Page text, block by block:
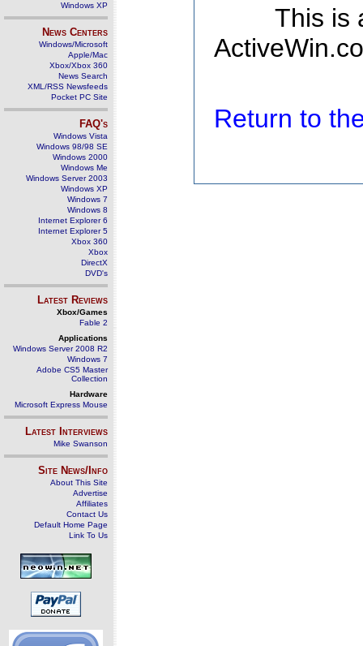
Windows XP
News Centers
Windows/Microsoft
Apple/Mac
Xbox/Xbox 360
News Search
XML/RSS Newsfeeds
Pocket PC Site
FAQ's
Windows Vista
Windows 98/98 SE
Windows 2000
Windows Me
Windows Server 2003
Windows XP
Windows 7
Windows 8
Internet Explorer 6
Internet Explorer 5
Xbox 360
Xbox
DirectX
DVD's
Latest Reviews
Xbox/Games
Fable 2
Applications
Windows Server 2008 R2
Windows 7
Adobe CS5 Master
Collection
Hardware
Microsoft Express Mouse
Latest Interviews
Mike Swanson
Site News/Info
About This Site
Advertise
Affiliates
Contact Us
Default Home Page
Link To Us
This is
Return to